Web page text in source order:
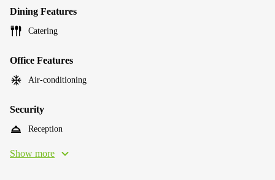
Dining Features
Catering
Office Features
Air-conditioning
Security
Reception
Show more